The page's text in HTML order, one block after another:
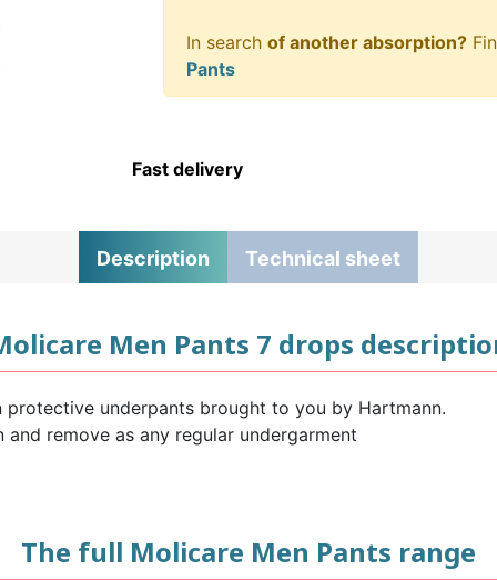
In search of another absorption?
Pants
Fast delivery
Description Technical sheet
Men Pants 7 drops
underpants brought to you by Hartmann.
remove as any regular undergarment
The full Molicare Men Pants range